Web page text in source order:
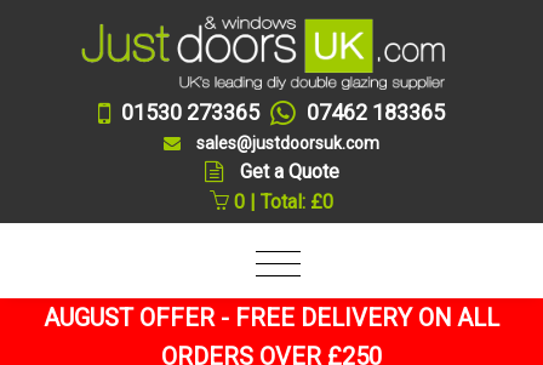
01530 273365 07462 183365
sales@justdoorsuk.com
Get a Quote
0 | Total: £0
AUGUST OFFER - FREE DELIVERY ON ALL
ORDERS OVER £250